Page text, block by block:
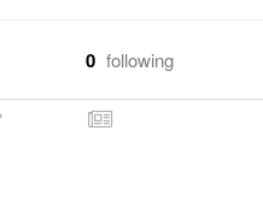
0 following